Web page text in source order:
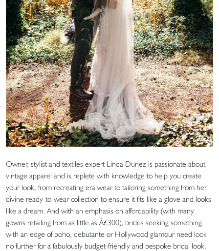
Owner, stylist and textiles expert Linda Duriez is passionate about
vintage apparel and is replete with knowledge to help you create
your look, from recreating era wear to tailoring something from her
divine ready-to-wear collection to ensure it fits like a glove and looks
like a dream. And with an emphasis on affordability (with many
gowns retailing from as little as Â£300), brides seeking something
with an edge of boho, debutante or Hollywood glamour need look
no further for a fabulously budget-friendly and bespoke bridal look.